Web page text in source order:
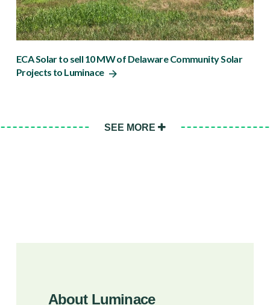
ECA Solar to sell 10 MW of Delaware Community Solar
Projects to Luminace
SEE MORE
About Luminace